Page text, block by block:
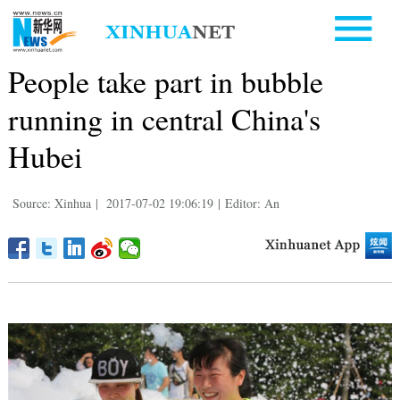
People take part in bubble
running in central China's
Hubei
Source: Xinhua | 2017-07-02 19:06:19 | Editor: An